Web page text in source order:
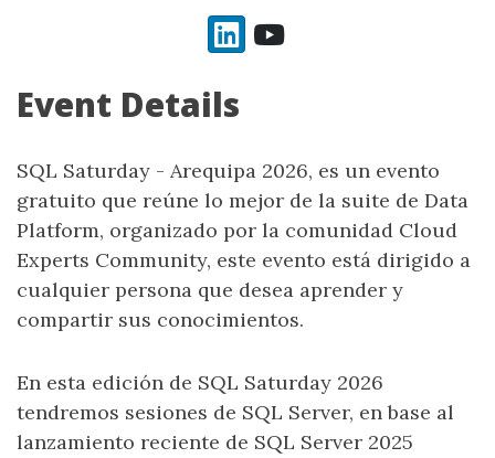
LinkedInYouTube
Event Details
SQL Saturday - Arequipa 2026, es un evento
gratuito que reúne lo mejor de la suite de Data
Platform, organizado por la comunidad Cloud
Experts Community, este evento está dirigido a
cualquier persona que desea aprender y
compartir sus conocimientos.
En esta edición de SQL Saturday 2026
tendremos sesiones de SQL Server, en base al
lanzamiento reciente de SQL Server 2025